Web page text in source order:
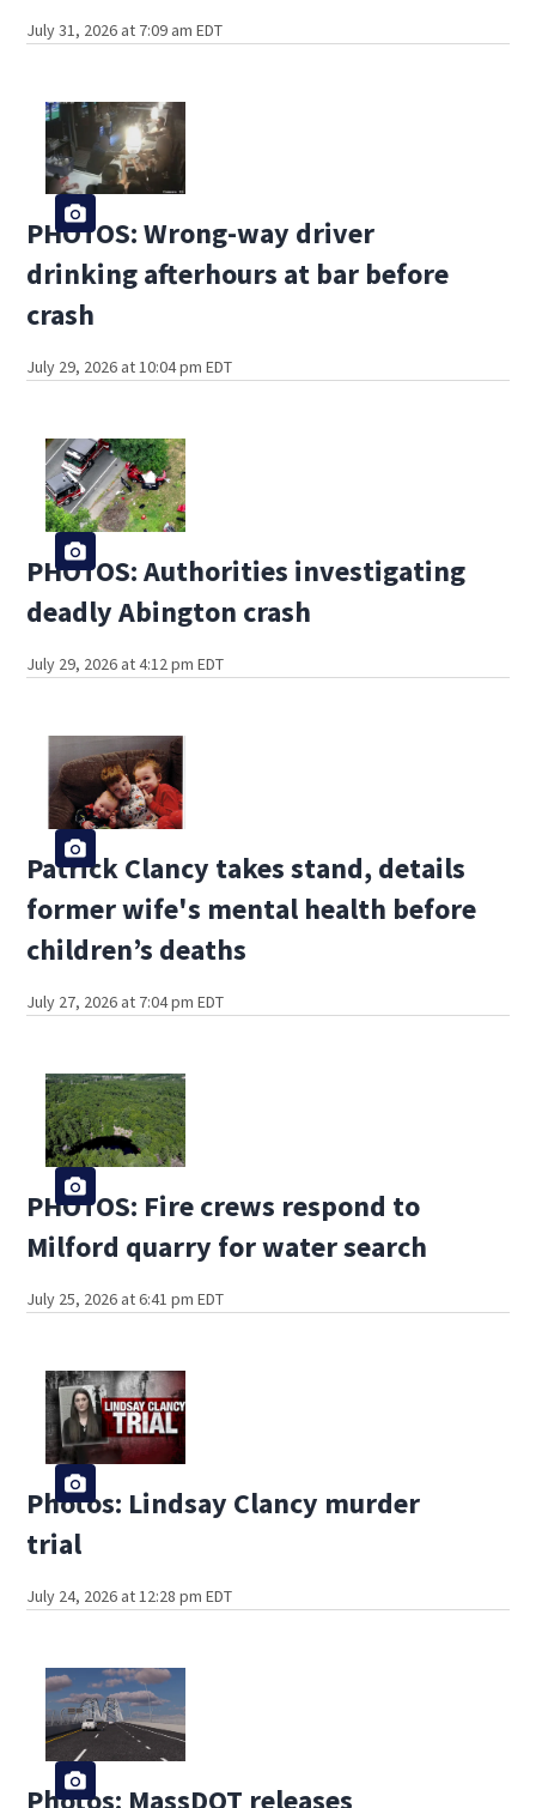
July 31, 2026 at 7:09 am EDT
PHOTOS: Wrong-way driver
drinking afterhours at bar before
crash
July 29, 2026 at 10:04 pm EDT
PHOTOS: Authorities investigating
deadly Abington crash
July 29, 2026 at 4:12 pm EDT
Patrick Clancy takes stand, details
former wife's mental health before
children’s deaths
July 27, 2026 at 7:04 pm EDT
PHOTOS: Fire crews respond to
Milford quarry for water search
July 25, 2026 at 6:41 pm EDT
Photos: Lindsay Clancy murder
trial
July 24, 2026 at 12:28 pm EDT
Photos: MassDOT releases